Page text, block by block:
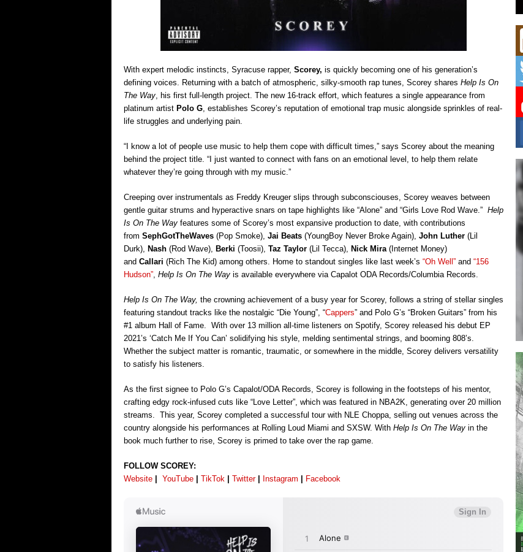
With expert melodic instincts, Syracuse rapper, Scorey, is quickly becoming one of his generation’s
defining voices. Returning with a batch of atmospheric, silky-smooth rap tunes, Scorey shares Help Is On
The Way , his first full-length project. The new 16-track effort, which features a single appearance from
platinum artist Polo G , establishes Scorey’s reputation of emotional trap music alongside sprinkles of real-
life struggles and underlying pain.
“I know a lot of people use music to help them cope with difficult times,” says Scorey about the meaning
behind the project title. “I just wanted to connect with fans on an emotional level, to help them relate
whatever they’re going through with my music.”
Creeping over instrumentals as Freddy Kreuger slips through subconsciouses, Scorey weaves between
gentle guitar strums and hyperactive snars on tape highlights like “Alone” and “Girls Love Rod Wave.” Help
Is On The Way features some of Scorey’s most expansive production to date, with contributions
from SephGotTheWaves (Pop Smoke), Jai Beats (YoungBoy Never Broke Again), John Luther (Lil
Durk), Nash (Rod Wave), Berki (Toosii), Taz Taylor (Lil Tecca), Nick Mira (Internet Money)
and Callari (Rich The Kid) among others. Home to standout singles like last week’s “Oh Well” and “156
Hudson” Help Is On The Way is available everywhere via Capalot ODA Records/Columbia Records.
Help Is On The Way, the crowning achievement of a busy year for Scorey, follows a string of stellar singles
featuring standout tracks like the nostalgic “Die Young”, “Cappers” and Polo G’s “Broken Guitars” from his
#1 album Hall of Fame. With over 13 million all-time listeners on Spotify, Scorey released his debut EP
2021’s ‘Catch Me If You Can’ solidifying his style, melding sentimental strings, and booming 808’s.
Whether the subject matter is romantic, traumatic, or somewhere in the middle, Scorey delivers versatility
to satisfy his listeners.
As the first signee to Polo G’s Capalot/ODA Records, Scorey is following in the footsteps of his mentor,
crafting edgy rock-infused cuts like “Love Letter”, which was featured in NBA2K, generating over 20 million
streams. This year, Scorey completed a successful tour with NLE Choppa, selling out venues across the
country alongside his performances at Rolling Loud Miami and SXSW. With Help Is On The Way in the
book much further to rise, Scorey is primed to take over the rap game.
FOLLOW SCOREY:
Website | YouTube | TikTok | Twitter| Instagram | Facebook